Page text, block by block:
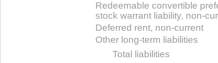
Redeemable convertible
stock warrant liability, non-
Deferred rent, non-current
Other long-term liabilities
Total liabilities